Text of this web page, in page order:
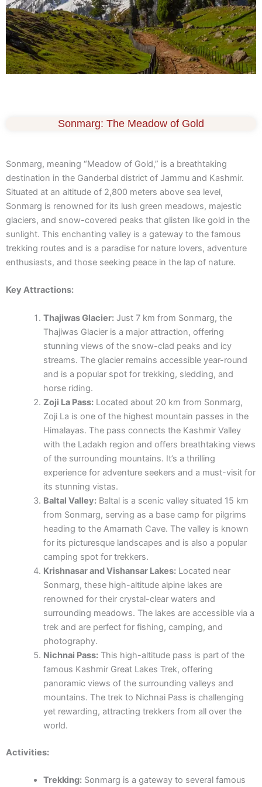
Sonmarg: The Meadow of Gold
Sonmarg, meaning “Meadow of Gold,” is a breathtaking
destination in the Ganderbal district of Jammu and Kashmir.
Situated at an altitude of 2,800 meters above sea level,
Sonmarg is renowned for its lush green meadows, majestic
glaciers, and snow-covered peaks that glisten like gold in the
sunlight. This enchanting valley is a gateway to the famous
trekking routes and is a paradise for nature lovers, adventure
enthusiasts, and those seeking peace in the lap of nature.
Key Attractions:
Thajiwas Glacier:Just 7 km from Sonmarg, the
Thajiwas Glacier is a major attraction, offering
stunning views of the snow-clad peaks and icy
streams. The glacier remains accessible year-round
and is a popular spot for trekking, sledding, and
horse riding.
Zoji La Pass:Located about 20 km from Sonmarg,
Zoji La is one of the highest mountain passes in the
Himalayas. The pass connects the Kashmir Valley
with the Ladakh region and offers breathtaking views
of the surrounding mountains. It’s a thrilling
experience for adventure seekers and a must-visit for
its stunning vistas.
Baltal Valley:Baltal is a scenic valley situated 15 km
from Sonmarg, serving as a base camp for pilgrims
heading to the Amarnath Cave. The valley is known
for its picturesque landscapes and is also a popular
camping spot for trekkers.
Krishnasar and Vishansar Lakes:Located near
Sonmarg, these high-altitude alpine lakes are
renowned for their crystal-clear waters and
surrounding meadows. The lakes are accessible via a
trek and are perfect for fishing, camping, and
photography.
Nichnai Pass:This high-altitude pass is part of the
famous Kashmir Great Lakes Trek, offering
panoramic views of the surrounding valleys and
mountains. The trek to Nichnai Pass is challenging
yet rewarding, attracting trekkers from all over the
world.
Activities:
Trekking:Sonmarg is a gateway to several famous